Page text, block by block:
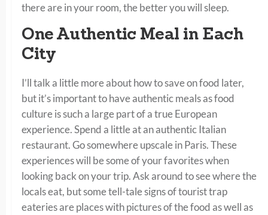
there are in your room, the better you will sleep.
One Authentic Meal in Each
City
I’ll talk a little more about how to save on food later,
but it’s important to have authentic meals as food
culture is such a large part of a true European
experience. Spend a little at an authentic Italian
restaurant. Go somewhere upscale in Paris. These
experiences will be some of your favorites when
looking back on your trip. Ask around to see where the
locals eat, but some tell-tale signs of tourist trap
eateries are places with pictures of the food as well as